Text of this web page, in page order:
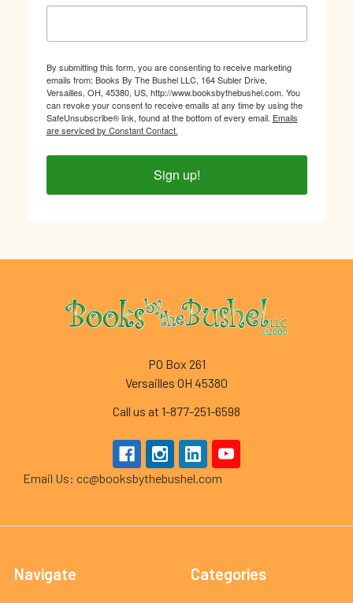
By submitting this form, you are consenting to receive marketing
emails from: Books By The Bushel LLC, 164 Subler Drive,
Versailles, OH, 45380, US, http://www.booksbythebushel.com. You
can revoke your consent to receive emails at any time by using the
SafeUnsubscribe® link, found at the bottom of every email. Emails
are serviced by Constant Contact.
Sign up!
Footer
PO Box 261
Versailles OH 45380
Call us at 1-877-251-6598
Email Us: cc@booksbythebushel.com
Navigate Categories